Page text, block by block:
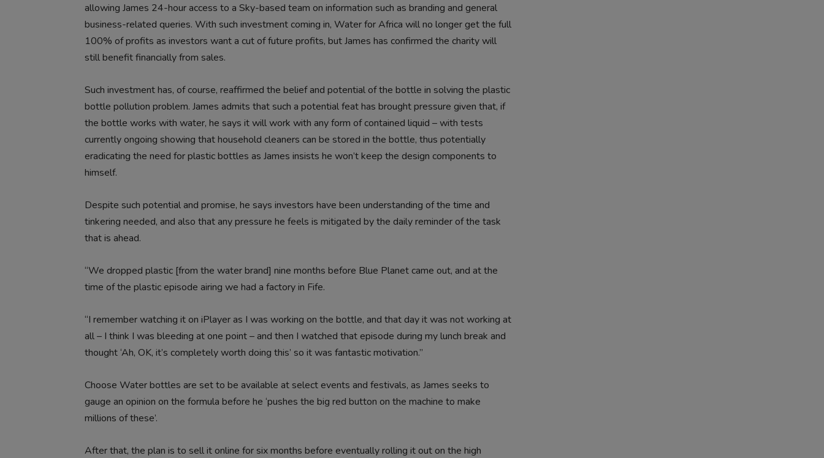
allowing James 24-hour access to a Sky-based team on information such as branding and general
business-related queries. With such investment coming in, Water for Africa will no longer get the full
100% of profits as investors want a cut of future profits, but James has confirmed the charity will
still benefit financially from sales.
Such investment has, of course, reaffirmed the belief and potential of the bottle in solving the plastic
bottle pollution problem. James admits that such a potential feat has brought pressure given that, if
the bottle works with water, he says it will work with any form of contained liquid – with tests
currently ongoing showing that household cleaners can be stored in the bottle, thus potentially
eradicating the need for plastic bottles as James insists he won’t keep the design components to
himself.
Despite such potential and promise, he says investors have been understanding of the time and
tinkering needed, and also that any pressure he feels is mitigated by the daily reminder of the task
that is ahead.
“We dropped plastic [from the water brand] nine months before Blue Planet came out, and at the
time of the plastic episode airing we had a factory in Fife.
“I remember watching it on iPlayer as I was working on the bottle, and that day it was not working at
all – I think I was bleeding at one point – and then I watched that episode during my lunch break and
thought ‘Ah, OK, it’s completely worth doing this’ so it was fantastic motivation.”
Choose Water bottles are set to be available at select events and festivals, as James seeks to
gauge an opinion on the formula before he ‘pushes the big red button on the machine to make
millions of these’.
After that, the plan is to sell it online for six months before eventually rolling it out on the high